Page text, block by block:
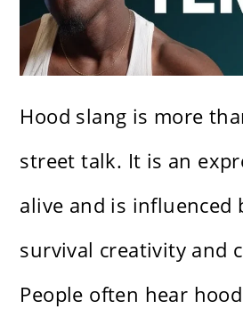
Hood slang is more
street talk. It is an
alive and is influenced
survival creativity and
People often hear